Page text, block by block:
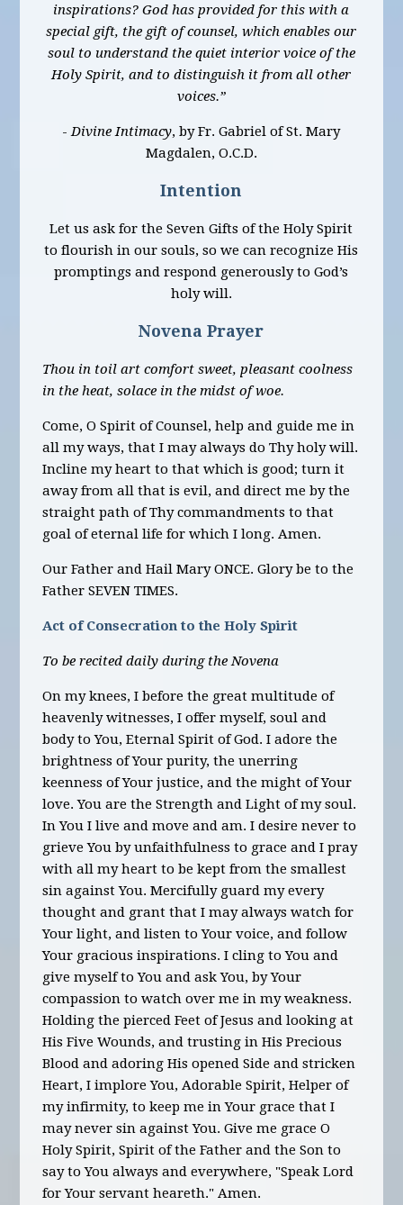
inspirations? God has provided for this with a
special gift, the gift of counsel, which enables our
soul to understand the quiet interior voice of the
Holy Spirit, and to distinguish it from all other
voices.”
-Divine Intimacy, by Fr. Gabriel of St. Mary
Magdalen, O.C.D.
Intention
Let us ask for the Seven Gifts of the Holy Spirit
to flourish in our souls, so we can recognize His
promptings and respond generously to God’s
holy will.
Novena Prayer
Thou in toil art comfort sweet, pleasant coolness
in the heat, solace in the midst of woe.
Come, O Spirit of Counsel, help and guide me in
all my ways, that I may always do Thy holy will.
Incline my heart to that which is good; turn it
away from all that is evil, and direct me by the
straight path of Thy commandments to that
goal of eternal life for which I long. Amen.
Our Father and Hail Mary ONCE. Glory be to the
Father SEVEN TIMES.
Act of Consecration to the Holy Spirit
To be recited daily during the Novena
On my knees, I before the great multitude of
heavenly witnesses, I offer myself, soul and
body to You, Eternal Spirit of God. I adore the
brightness of Your purity, the unerring
keenness of Your justice, and the might of Your
love. You are the Strength and Light of my soul.
In You I live and move and am. I desire never to
grieve You by unfaithfulness to grace and I pray
with all my heart to be kept from the smallest
sin against You. Mercifully guard my every
thought and grant that I may always watch for
Your light, and listen to Your voice, and follow
Your gracious inspirations. I cling to You and
give myself to You and ask You, by Your
compassion to watch over me in my weakness.
Holding the pierced Feet of Jesus and looking at
His Five Wounds, and trusting in His Precious
Blood and adoring His opened Side and stricken
Heart, I implore You, Adorable Spirit, Helper of
my infirmity, to keep me in Your grace that I
may never sin against You. Give me grace O
Holy Spirit, Spirit of the Father and the Son to
say to You always and everywhere, "Speak Lord
for Your servant heareth." Amen.